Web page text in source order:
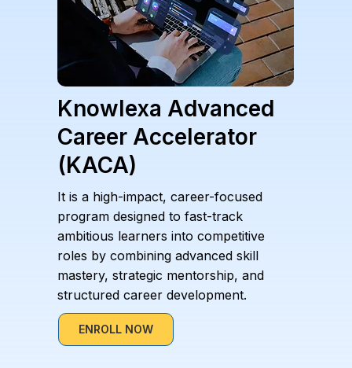
Knowlexa Advanced
Career Accelerator
(KACA)
It is a high-impact, career-focused
program designed to fast-track
ambitious learners into competitive
roles by combining advanced skill
mastery, strategic mentorship, and
structured career development.
ENROLL NOW